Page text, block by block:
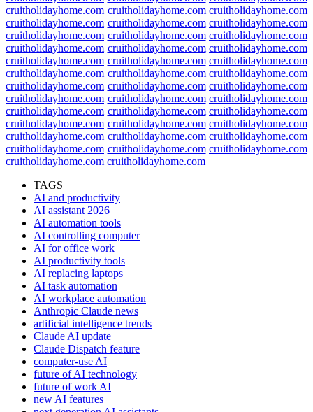
cruitholidayhome.com cruitholidayhome.com cruitholidayhome.com
cruitholidayhome.com cruitholidayhome.com cruitholidayhome.com
cruitholidayhome.com cruitholidayhome.com cruitholidayhome.com
cruitholidayhome.com cruitholidayhome.com cruitholidayhome.com
cruitholidayhome.com cruitholidayhome.com cruitholidayhome.com
cruitholidayhome.com cruitholidayhome.com cruitholidayhome.com
cruitholidayhome.com cruitholidayhome.com cruitholidayhome.com
cruitholidayhome.com cruitholidayhome.com cruitholidayhome.com
cruitholidayhome.com cruitholidayhome.com cruitholidayhome.com
cruitholidayhome.com cruitholidayhome.com cruitholidayhome.com
cruitholidayhome.com cruitholidayhome.com cruitholidayhome.com
cruitholidayhome.com cruitholidayhome.com cruitholidayhome.com
cruitholidayhome.com cruitholidayhome.com
TAGS
AI and productivity
AI assistant 2026
AI automation tools
AI controlling computer
AI for office work
AI productivity tools
AI replacing laptops
AI task automation
AI workplace automation
Anthropic Claude news
artificial intelligence trends
Claude AI update
Claude Dispatch feature
computer-use AI
future of AI technology
future of work AI
new AI features